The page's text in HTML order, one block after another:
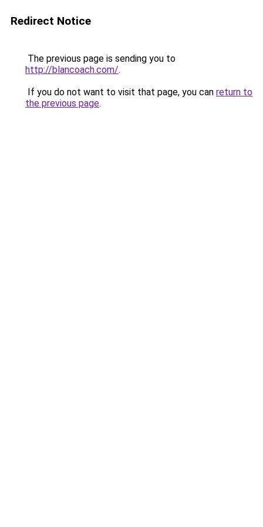
Redirect Notice
The previous page is sending you to
http://blancoach.com/.
If you do not want to visit that page, you can return to
the previous page.